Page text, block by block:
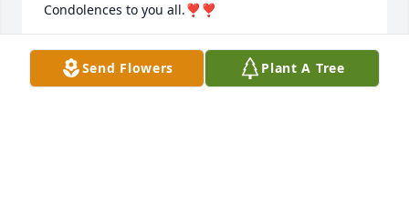
Condolences to you all.❣️❣️
JOHN AND SHERRY LISH HOWELL
Feb 27, 2026Send Flowers Plant A Tree